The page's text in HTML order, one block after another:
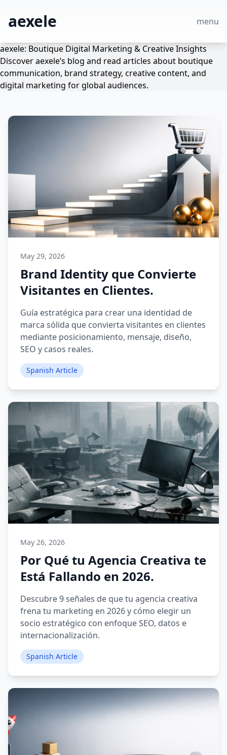
aexele menu
aexele: Boutique Digital Marketing & Creative Insights
Discover aexele’s blog and read articles about boutique
communication, brand strategy, creative content, and
digital marketing for global audiences.
May 29, 2026
Brand Identity que Convierte
Visitantes en Clientes.
Guía estratégica para crear una identidad de
marca sólida que convierta visitantes en clientes
mediante posicionamiento, mensaje, diseño,
SEO y casos reales.
Spanish Article
May 26, 2026
Por Qué tu Agencia Creativa te
Está Fallando en 2026.
Descubre 9 señales de que tu agencia creativa
frena tu marketing en 2026 y cómo elegir un
socio estratégico con enfoque SEO, datos e
internacionalización.
Spanish Article